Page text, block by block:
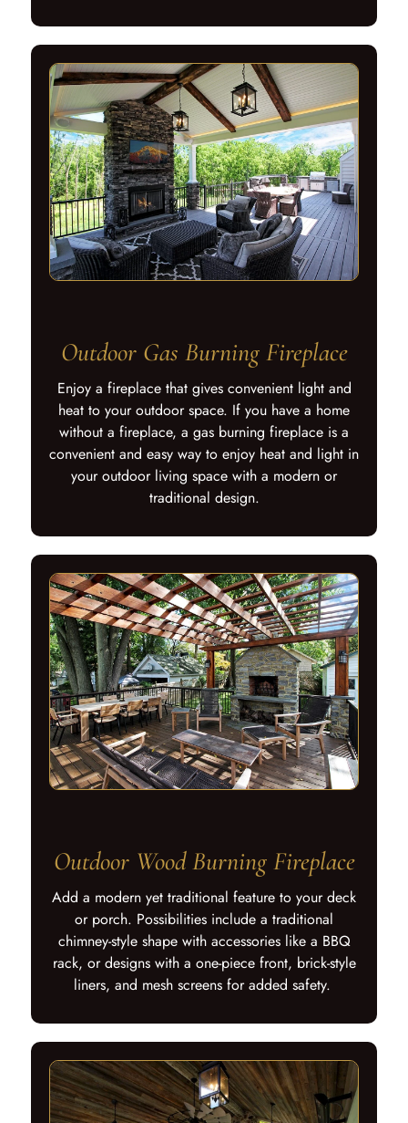
Outdoor Gas Burning Fireplace
Enjoy a fireplace that gives convenient light and
heat to your outdoor space. If you have a home
without a fireplace, a gas burning fireplace is a
convenient and easy way to enjoy heat and light in
your outdoor living space with a modern or
traditional design.
Outdoor Wood Burning Fireplace
Add a modern yet traditional feature to your deck
or porch. Possibilities include a traditional
chimney-style shape with accessories like a BBQ
rack, or designs with a one-piece front, brick-style
liners, and mesh screens for added safety.